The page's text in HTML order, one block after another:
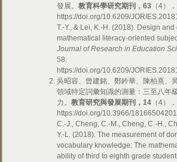
發展。教育科學研究期刊，63 （4）
https://doi.org/10.6209/
T.-Y., & Lei, K.-H. (2018). Design
mathematical literacy-oriented
Journal of Research in Education
58.
https://doi.org/10.6209/
吳昭容、曾建銘、鄭鈐華、陳柏熹、
領域特定詞彙知識的測量：三至八年
力。教育研究與發展期刊，14 （4）
https://doi.org/10.3966/
C.-J., Cheng, C.-M., Cheng, C.-H.,
Y.-L. (2018). The measurement of
vocabulary knowledge: The
ability of third to eighth grade